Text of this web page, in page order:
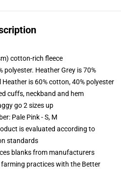
cotton-rich fleece
polyester. Heather Grey is 70%
is 60% cotton, 40% polyester
cuffs, neckband and hem
go 2 sizes up
Pale Pink - S, M
is evaluated according to
standards
blanks from manufacturers
practices with the Better